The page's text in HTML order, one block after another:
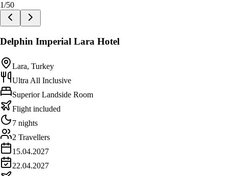
1/50
Delphin Imperial Lara Hotel
Lara, Turkey
Ultra All Inclusive
Superior Landside Room
Flight included
7 nights
2 Travellers
15.04.2027
22.04.2027